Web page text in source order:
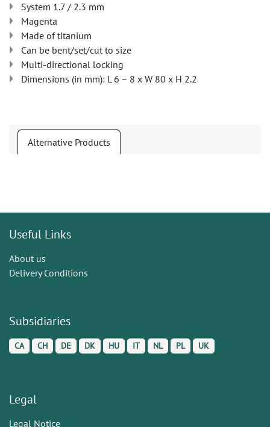
System 1.7 / 2.3 mm
Magenta
Made of titanium
Can be bent/set/cut to size
Multi-directional locking
Dimensions (in mm): L 6 – 8 x W 80 x H 2.2
Alternative Products
Useful Links
About us
Delivery Conditions
Subsidiaries
CA CH DE DK HU IT NL PL UK
Legal
Legal Notice